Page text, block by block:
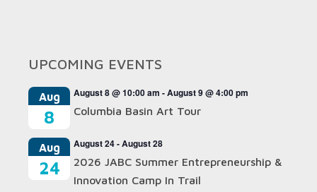
UPCOMING EVENTS
Aug
8
August 8 @ 10:00 am -August 9 @ 4:00 pm
Columbia Basin Art Tour
Aug
24
August 24-August 28
2026 JABC Summer Entrepreneurship &
Innovation Camp In Trail